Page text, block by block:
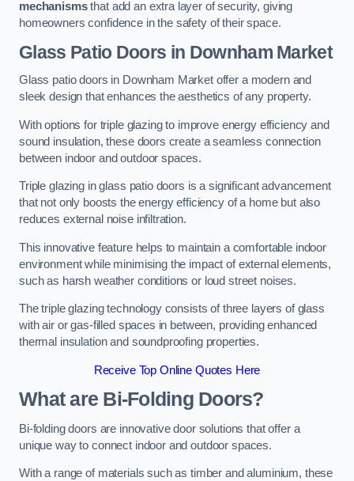
mechanismsthat add an extra layer of security, giving
homeowners confidence in the safety of their space.
Glass Patio Doors in Downham Market
Glass patio doors in Downham Market offer a modern and
sleek design that enhances the aesthetics of any property.
With options for triple glazing to improve energy efficiency and
sound insulation, these doors create a seamless connection
between indoor and outdoor spaces.
Triple glazing in glass patio doors is a significant advancement
that not only boosts the energy efficiency of a home but also
reduces external noise infiltration.
This innovative feature helps to maintain a comfortable indoor
environment while minimising the impact of external elements,
such as harsh weather conditions or loud street noises.
The triple glazing technology consists of three layers of glass
with air or gas-filled spaces in between, providing enhanced
thermal insulation and soundproofing properties.
Receive Top Online Quotes Here
What are Bi-Folding Doors?
Bi-folding doors are innovative door solutions that offer a
unique way to connect indoor and outdoor spaces.
With a range of materials such as timber and aluminium, these